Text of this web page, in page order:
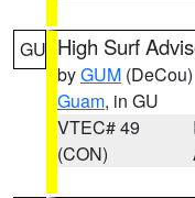
GU High Surf
byGUM (DeCou)
Guam, in GU
VTEC# 49
(CON)